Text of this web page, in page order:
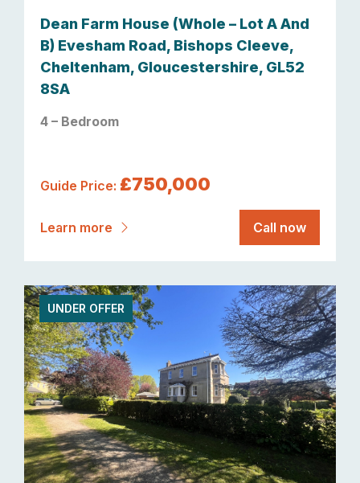
Dean Farm House (Whole – Lot A And
B) Evesham Road, Bishops Cleeve,
Cheltenham, Gloucestershire, GL52
8SA
4 – Bedroom
Guide Price: £750,000
Learn more Call now
UNDER OFFER